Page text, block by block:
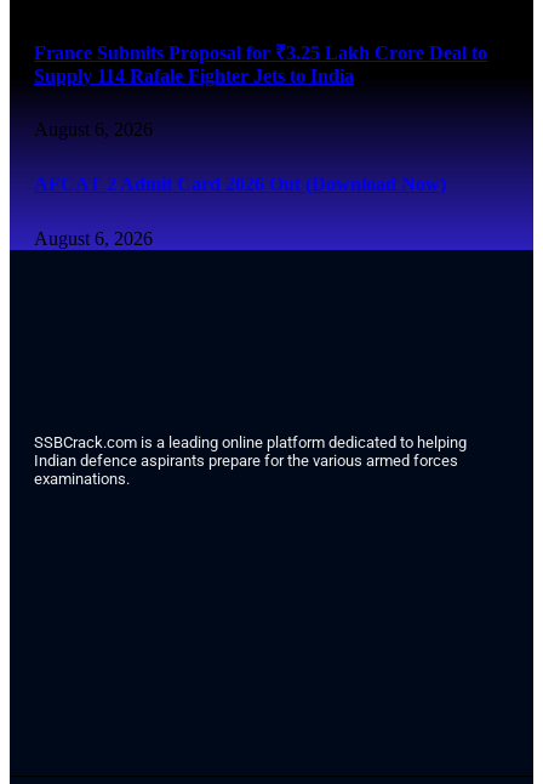
France Submits Proposal for ₹3.25 Lakh Crore Deal to
Supply 114 Rafale Fighter Jets to India
August 6, 2026
AFCAT 2 Admit Card 2026 Out (Download Now)
August 6, 2026
SSBCrack.com is a leading online platform dedicated to helping
Indian defence aspirants prepare for the various armed forces
examinations.